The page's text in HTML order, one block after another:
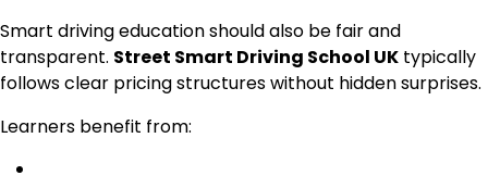
Smart driving education should also be fair and
transparent. Street Smart Driving School UK typically
follows clear pricing structures without hidden surprises.
Learners benefit from: